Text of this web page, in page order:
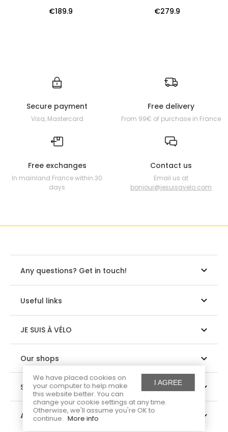
I AGREE
We have placed cookies on
your computer to help make
this website better. You can
change your cookie settings at any time.
Otherwise, we'll assume you're OK to
continue. More info
€189.9 €279.9
Secure payment
Visa, Mastercard
Free delivery
From 99€ of purchase in France
Free exchanges
In mainland France within 30
days
Contact us
Email us at
bonjour@jesuisavelo.com
Any questions? Get in touch!
Useful links
JE SUIS À VÉLO
Our shops
Suivez-nous
About us